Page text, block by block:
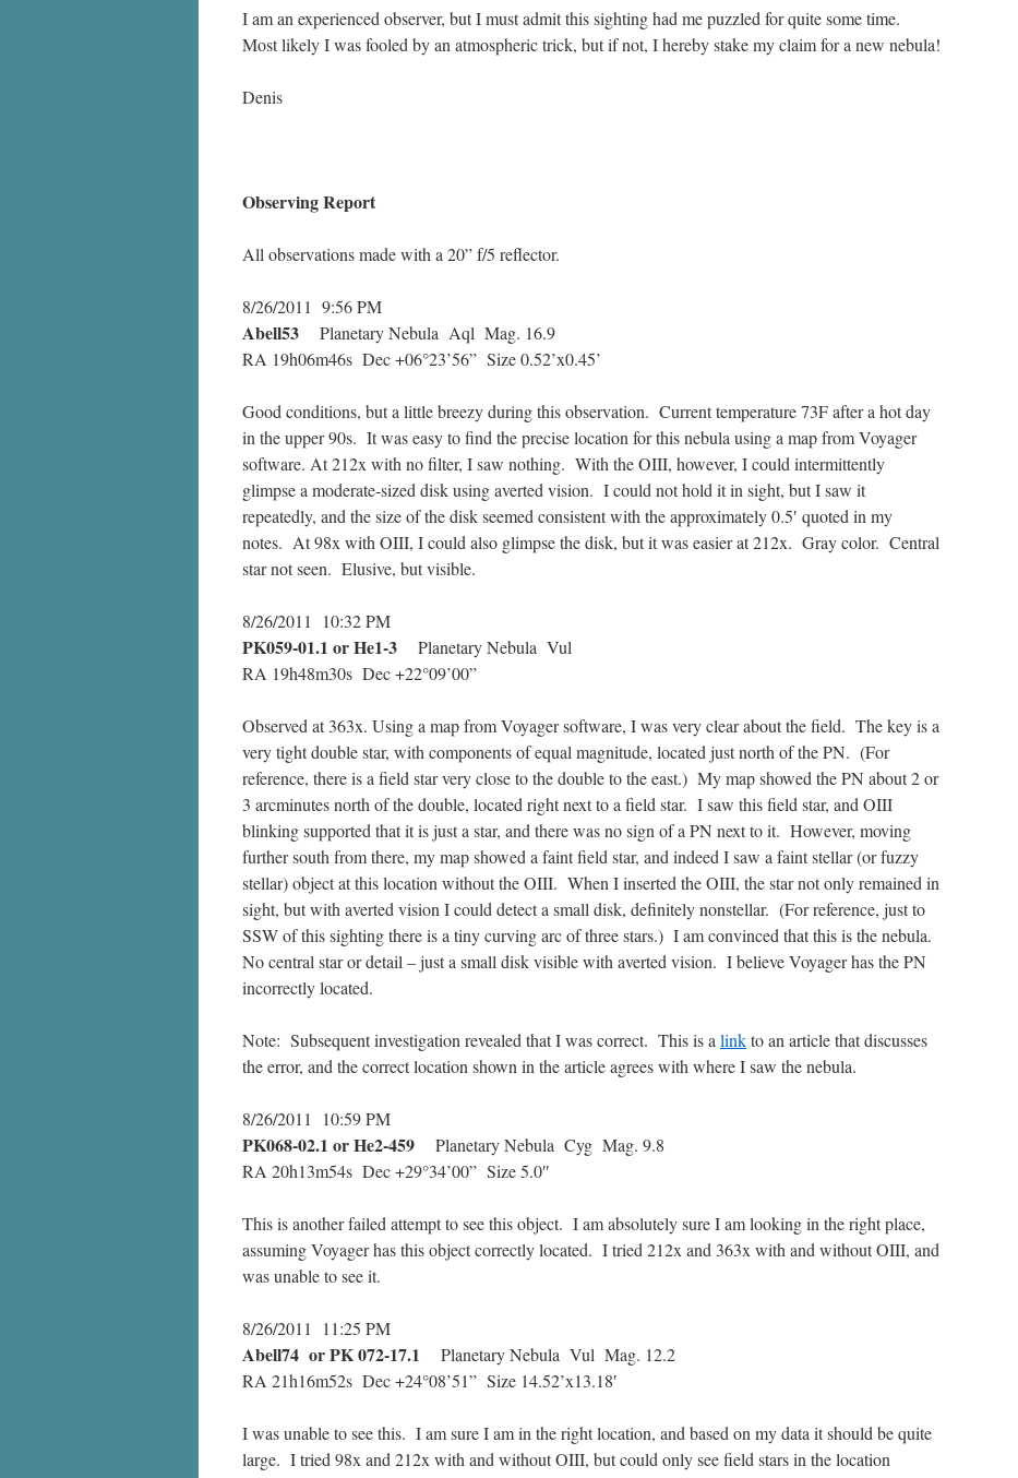
I am an experienced observer, but I must admit this sighting had me puzzled for quite some time.
Most likely I was fooled by an atmospheric trick, but if not, I hereby stake my claim for a new nebula!
Denis
Observing Report
All observations made with a 20” f/5 reflector.
8/26/2011 9:56 PM
Abell53 Planetary Nebula Aql Mag. 16.9
RA 19h06m46s Dec +06°23’56” Size 0.52’x0.45’
Good conditions, but a little breezy during this observation. Current temperature 73F after a hot day
in the upper 90s. It was easy to find the precise location for this nebula using a map from Voyager
software. At 212x with no filter, I saw nothing. With the OIII, however, I could intermittently
glimpse a moderate-sized disk using averted vision. I could not hold it in sight, but I saw it
repeatedly, and the size of the disk seemed consistent with the approximately 0.5′ quoted in my
notes. At 98x with OIII, I could also glimpse the disk, but it was easier at 212x. Gray color. Central
star not seen. Elusive, but visible.
8/26/2011 10:32 PM
PK059-01.1 or He1-3 Planetary Nebula Vul
RA 19h48m30s Dec +22°09’00”
Observed at 363x. Using a map from Voyager software, I was very clear about the field. The key is a
very tight double star, with components of equal magnitude, located just north of the PN. (For
reference, there is a field star very close to the double to the east.) My map showed the PN about 2 or
3 arcminutes north of the double, located right next to a field star. I saw this field star, and OIII
blinking supported that it is just a star, and there was no sign of a PN next to it. However, moving
further south from there, my map showed a faint field star, and indeed I saw a faint stellar (or fuzzy
stellar) object at this location without the OIII. When I inserted the OIII, the star not only remained in
sight, but with averted vision I could detect a small disk, definitely nonstellar. (For reference, just to
SSW of this sighting there is a tiny curving arc of three stars.) I am convinced that this is the nebula.
No central star or detail – just a small disk visible with averted vision. I believe Voyager has the PN
incorrectly located.
Note: Subsequent investigation revealed that I was correct. This is a linkto an article that discusses
the error, and the correct location shown in the article agrees with where I saw the nebula.
8/26/2011 10:59 PM
PK068-02.1 or He2-459 Planetary Nebula Cyg Mag. 9.8
RA 20h13m54s Dec +29°34’00” Size 5.0″
This is another failed attempt to see this object. I am absolutely sure I am looking in the right place,
assuming Voyager has this object correctly located. I tried 212x and 363x with and without OIII, and
was unable to see it.
8/26/2011 11:25 PM
Abell74 or PK 072-17.1 Planetary Nebula Vul Mag. 12.2
RA 21h16m52s Dec +24°08’51” Size 14.52’x13.18′
I was unable to see this. I am sure I am in the right location, and based on my data it should be quite
large. I tried 98x and 212x with and without OIII, but could only see field stars in the location